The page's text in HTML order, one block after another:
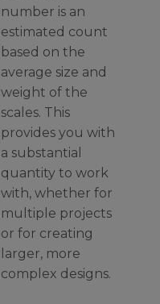
number is an
estimated count
based on the
average size and
weight of the
scales. This
provides you with
a substantial
quantity to work
with, whether for
multiple projects
or for creating
larger, more
complex designs.